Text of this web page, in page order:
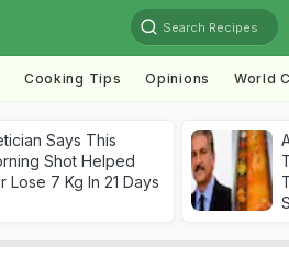
Search Recipes
Cooking Tips Opinions World
Says This
Shot Helped
Lose 7 Kg In 21 Days